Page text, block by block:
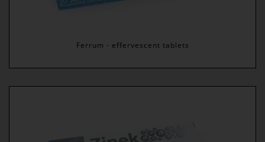
Ferrum - effervescent tablets